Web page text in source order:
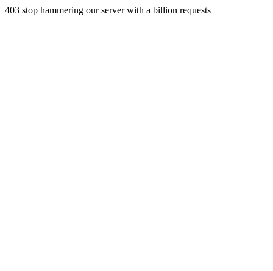
403 stop hammering our server with a billion requests